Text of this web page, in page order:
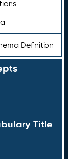
Definition
Title